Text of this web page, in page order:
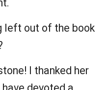
left out of the book
I thanked her